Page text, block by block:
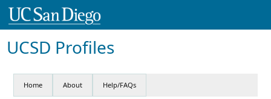
UCSD Profiles
Home About Help/FAQs